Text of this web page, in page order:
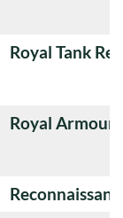
Royal Tank
Royal